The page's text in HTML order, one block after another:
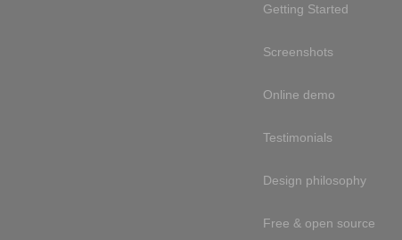
Getting Started
Screenshots
Online demo
Testimonials
Design philosophy
Free & open source